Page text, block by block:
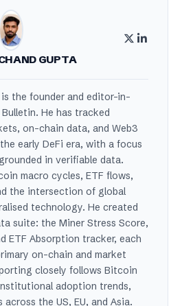
GUPTA
the founder and editor-in-
He has tracked
on-chain data, and Web3
early DeFi era, with a focus
in verifiable data.
macro cycles, ETF flows,
the intersection of global
technology. He created
suite: the Miner Stress Score,
ETF Absorption tracker, each
on-chain and market
closely follows Bitcoin
adoption trends,
the US, EU, and Asia.